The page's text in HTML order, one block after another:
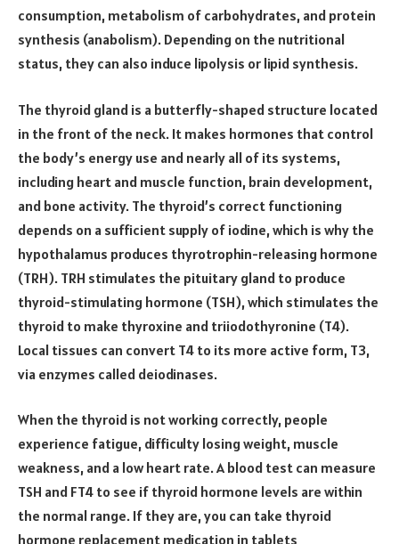
consumption, metabolism of carbohydrates, and protein
synthesis (anabolism). Depending on the nutritional
status, they can also induce lipolysis or lipid synthesis.
The thyroid gland is a butterfly-shaped structure located
in the front of the neck. It makes hormones that control
the body’s energy use and nearly all of its systems,
including heart and muscle function, brain development,
and bone activity. The thyroid’s correct functioning
depends on a sufficient supply of iodine, which is why the
hypothalamus produces thyrotrophin-releasing hormone
(TRH). TRH stimulates the pituitary gland to produce
thyroid-stimulating hormone (TSH), which stimulates the
thyroid to make thyroxine and triiodothyronine (T4).
Local tissues can convert T4 to its more active form, T3,
via enzymes called deiodinases.
When the thyroid is not working correctly, people
experience fatigue, difficulty losing weight, muscle
weakness, and a low heart rate. A blood test can measure
TSH and FT4 to see if thyroid hormone levels are within
the normal range. If they are, you can take thyroid
hormone replacement medication in tablets